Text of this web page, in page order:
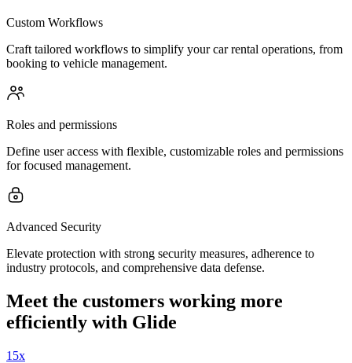
Custom Workflows
Craft tailored workflows to simplify your car rental operations, from
booking to vehicle management.
Roles and permissions
Define user access with flexible, customizable roles and permissions
for focused management.
Advanced Security
Elevate protection with strong security measures, adherence to
industry protocols, and comprehensive data defense.
Meet the customers working more
efficiently with Glide
15x